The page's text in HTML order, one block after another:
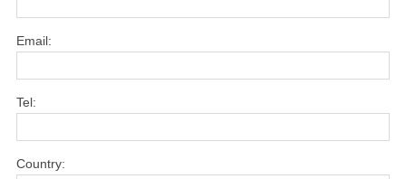
Email:
Tel:
Country: